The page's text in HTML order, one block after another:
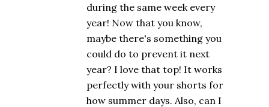
during the same week every
year! Now that you know,
maybe there's something you
could do to prevent it next
year? I love that top! It works
perfectly with your shorts for
how summer days. Also, can I